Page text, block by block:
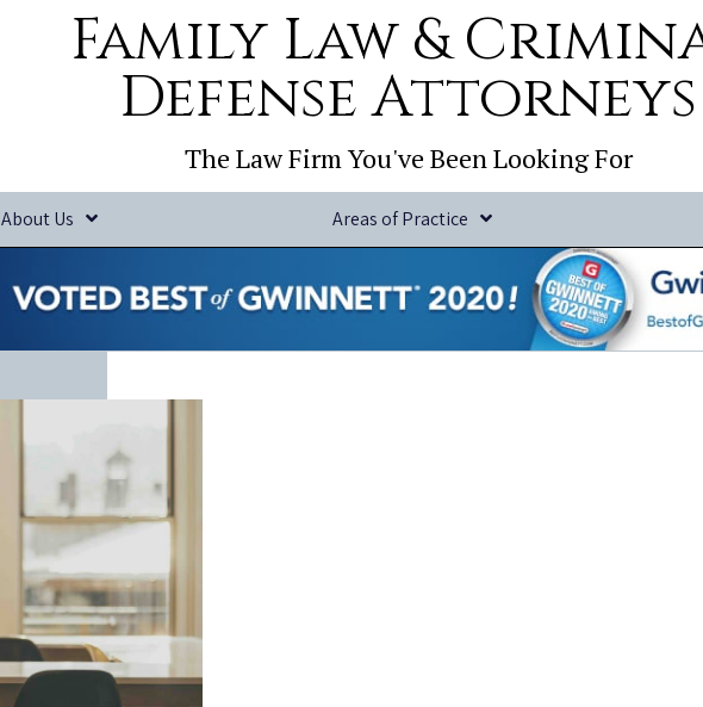
Family Law &
Defense Attorneys
The Law Firm You've Been Looking For
About Us Areas of Practice